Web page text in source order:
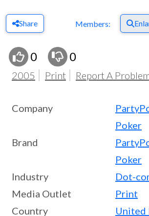
Share Members:
0 0
2005 Print Report A
Company
Poker
Brand
Poker
Industry
Dot-
Media Outlet
Print
Country
United